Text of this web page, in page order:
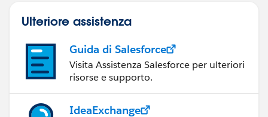
Ulteriore assistenza
Guida di Salesforce
Visita Assistenza Salesforce per ulteriori
risorse e supporto.
IdeaExchange